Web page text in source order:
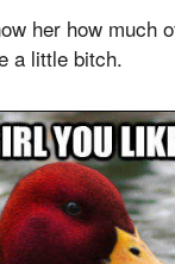
her how much
a little bitch.